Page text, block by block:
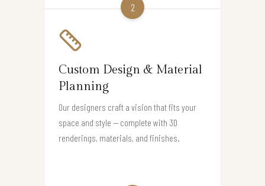
2
Custom Design & Material
Planning
Our designers craft a vision that fits your
space and style — complete with 3D
renderings, materials, and finishes.